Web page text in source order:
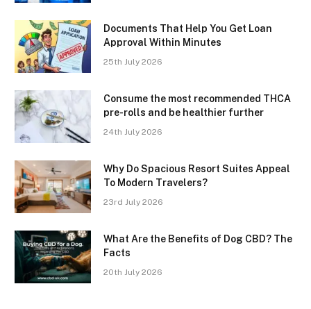
Documents That Help You Get Loan
Approval Within Minutes
25th July 2026
Consume the most recommended THCA
pre-rolls and be healthier further
24th July 2026
Why Do Spacious Resort Suites Appeal
To Modern Travelers?
23rd July 2026
What Are the Benefits of Dog CBD? The
Facts
20th July 2026